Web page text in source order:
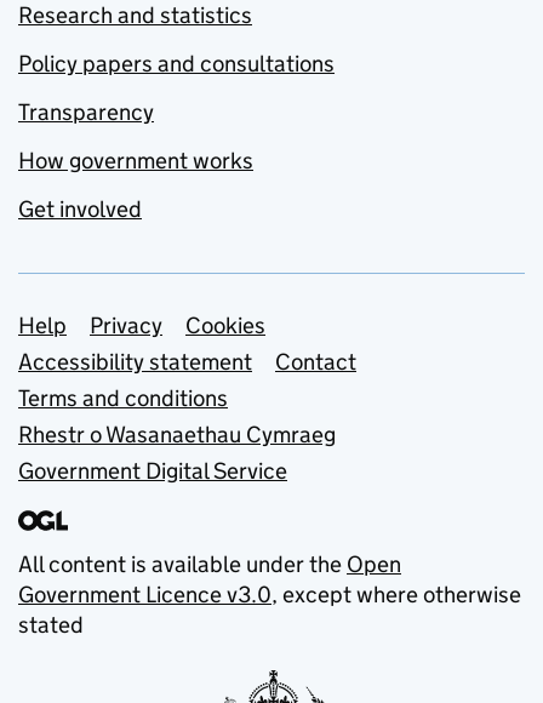
Research and statistics
Policy papers and consultations
Transparency
How government works
Get involved
Support links
Help Privacy
Cookies
Accessibility statement
Contact
Terms and conditions
Rhestr o Wasanaethau Cymraeg
Government Digital Service
All content is available under the Open
Government Licence v3.0, except where otherwise
stated